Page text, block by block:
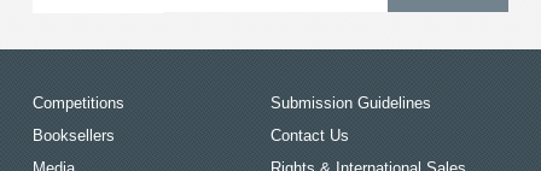
Competitions
Booksellers
Submission Guidelines
Contact Us